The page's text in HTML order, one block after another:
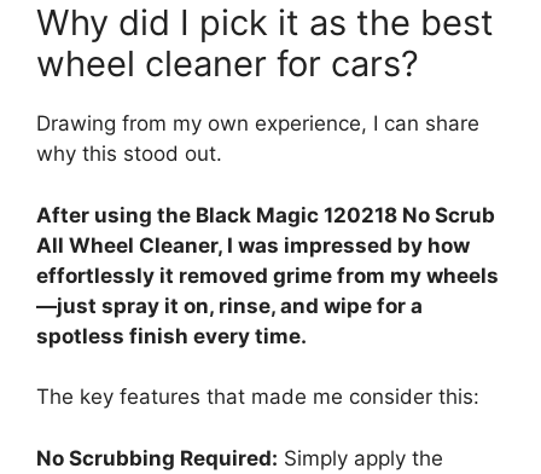
Why did I pick it as the best
wheel cleaner for cars?
Drawing from my own experience, I can share
why this stood out.
After using the Black Magic 120218 No Scrub
All Wheel Cleaner, I was impressed by how
effortlessly it removed grime from my wheels
—just spray it on, rinse, and wipe for a
spotless finish every time.
The key features that made me consider this:
No Scrubbing Required: Simply apply the